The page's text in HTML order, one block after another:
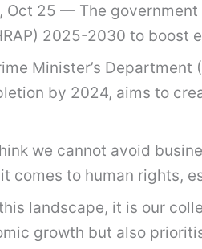
Oct 25 — The
2025-2030 to boost
Minister’s
by 2024, aims to
we cannot avoid
comes to human rights,
landscape, it is our
growth but also